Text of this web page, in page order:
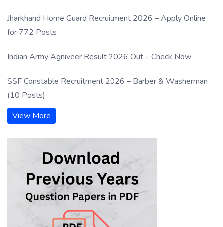
Jharkhand Home Guard Recruitment 2026 – Apply Online
for 772 Posts
Indian Army Agniveer Result 2026 Out – Check Now
SSF Constable Recruitment 2026 – Barber & Washerman
(10 Posts)
View More